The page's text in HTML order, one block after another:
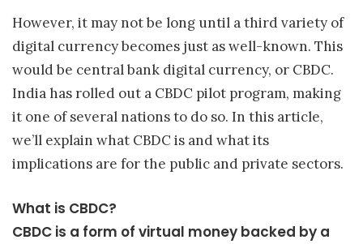
However, it may not be long until a third variety of
digital currency becomes just as well-known. This
would be central bank digital currency, or CBDC.
India has rolled out a CBDC pilot program, making
it one of several nations to do so. In this article,
we’ll explain what CBDC is and what its
implications are for the public and private sectors.
What is CBDC?
CBDC is a form of virtual money backed by a